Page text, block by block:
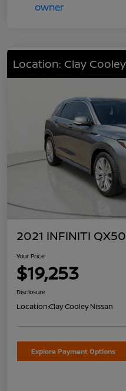
Location: Clay
2021 INFINITI
Your Price
$19,253
Disclosure
Location:Clay Cooley Nissan
Explore Payment Options